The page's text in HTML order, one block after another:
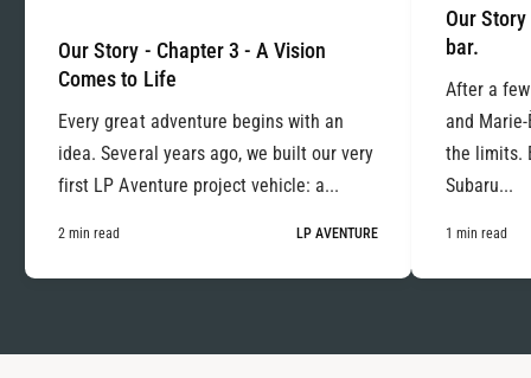
Our Story - Chapter 3 - A Vision
Comes to Life
Every great adventure begins with an
idea. Several years ago, we built our very
first LP Aventure project vehicle: a...
2 min read LP AVENTURE
Our
bar.
After a
and
the limits.
Subaru...
1 min read